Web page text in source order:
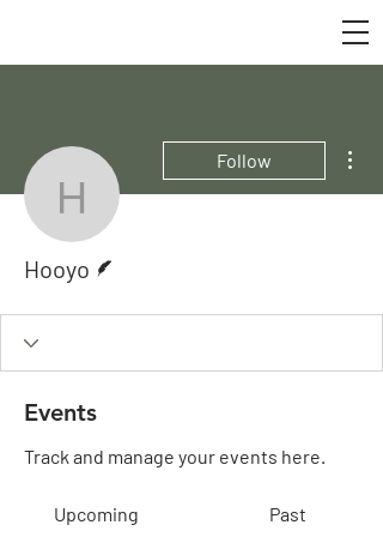
Hooyo
Follow
Hooyo
Events
Track and manage your events here.
Upcoming Past